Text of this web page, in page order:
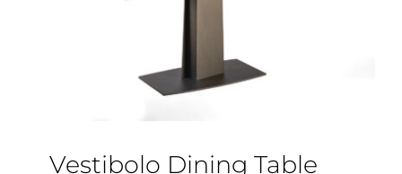
Vestibolo Dining Table